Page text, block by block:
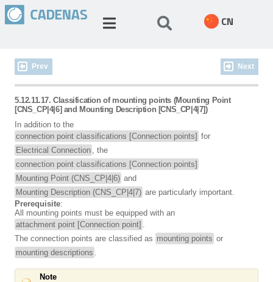
CN
Prev Next
5.12.11.17. Classification of mounting points (Mounting Point
[CNS_CP|4|6] and Mounting Description [CNS_CP|4|7])
In addition to the
connection point classifications [Connection points] for
Electrical Connection , the
connection point classifications [Connection points]
Mounting Point (CNS_CP|4|6) and
Mounting Description (CNS_CP|4|7) are particularly important.
Prerequisite:
All mounting points must be equipped with an
attachment point [Connection point] .
The connection points are classified as mounting points or
mounting descriptions .
Note